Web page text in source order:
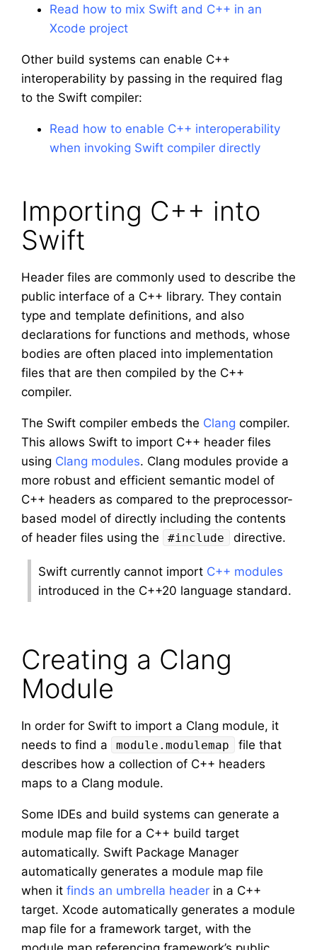
Read how to mix Swift and C++ in an
Xcode project
Other build systems can enable C++
interoperability by passing in the required flag
to the Swift compiler:
Read how to enable C++ interoperability
when invoking Swift compiler directly
Importing C++ into
Swift
Header files are commonly used to describe the
public interface of a C++ library. They contain
type and template definitions, and also
declarations for functions and methods, whose
bodies are often placed into implementation
files that are then compiled by the C++
compiler.
The Swift compiler embeds the Clang compiler.
This allows Swift to import C++ header files
using Clang modules. Clang modules provide a
more robust and efficient semantic model of
C++ headers as compared to the preprocessor-
based model of directly including the contents
of header files using the
#include directive.
Swift currently cannot import C++ modules
introduced in the C++20 language standard.
Creating a Clang
Module
In order for Swift to import a Clang module, it
needs to find a
module.modulemap
file that
describes how a collection of C++ headers
maps to a Clang module.
Some IDEs and build systems can generate a
module map file for a C++ build target
automatically. Swift Package Manager
automatically generates a module map file
when it finds an umbrella header in a C++
target. Xcode automatically generates a module
map file for a framework target, with the